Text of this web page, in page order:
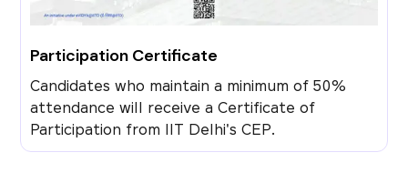
Participation Certificate
Candidates who maintain a minimum of 50%
attendance will receive a Certificate of
Participation from IIT Delhi's CEP.